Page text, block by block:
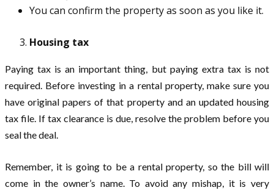
You can confirm the property as soon as you like it.
Housing tax
Paying tax is an important thing, but paying extra tax is not
required. Before investing in a rental property, make sure you
have original papers of that property and an updated housing
tax file. If tax clearance is due, resolve the problem before you
seal the deal.
Remember, it is going to be a rental property, so the bill will
come in the owner’s name. To avoid any mishap, it is very